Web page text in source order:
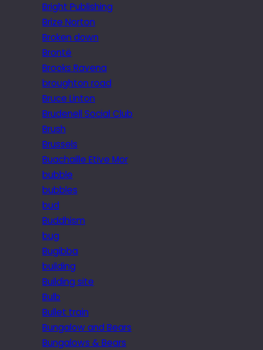
Bright Publishing
Brize Norton
Broken down
Brontë
Brooks Ravena
broughton road
Bruce Linton
Brudenell Social Club
Brush
Brussels
Buachaille Etive Mor
bubble
bubbles
bud
Buddhism
bug
Bugibba
building
Building site
Bulb
Bullet train
Bungalow and Bears
Bungalows & Bears